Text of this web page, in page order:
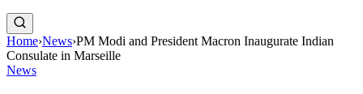
Home›News›PM Modi and President Macron Inaugurate Indian
Consulate in Marseille
News